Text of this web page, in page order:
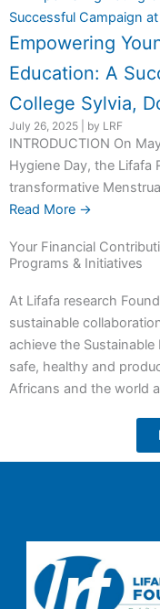
Empowering
Education: A
College Sylvia,
July 26, 2025 by LRF
INTRODUCTION On
Hygiene Day, the Lifafa
transformative
Read More →
Your Financial
Programs & Initiatives
At Lifafa research
sustainable
achieve the
safe, healthy and
Africans and the world